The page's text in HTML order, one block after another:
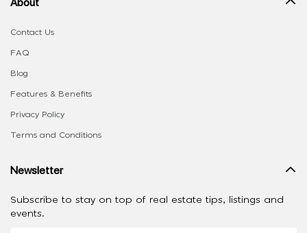
Contact Us
FAQ
Blog
Features & Benefits
Privacy Policy
Terms and Conditions
Newsletter
Subscribe to stay on top of real estate tips, listings and
events.